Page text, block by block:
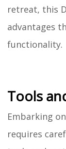
retreat, this
advantages
functionality.
Tools
Embarking
requires